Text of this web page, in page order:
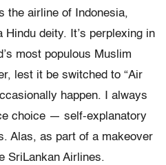
the airline of Indonesia,
Hindu deity. It’s perplexing in
most populous Muslim
lest it be switched to “Air
happen. I always
choice — self-explanatory
Alas, as part of a makeover
SriLankan Airlines.